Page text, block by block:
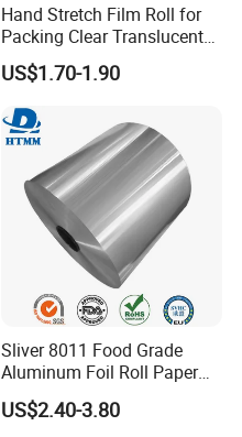
Hand Stretch Film Roll for
Packing Clear Translucent
Plastic Film Decent
US$1.70-1.90
Sliver 8011 Food Grade
Aluminum Foil Roll Paper
with Lubricated Surfa
US$2.40-3.80